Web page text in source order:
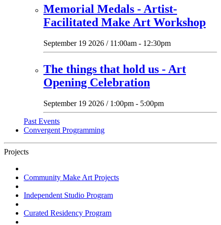
Memorial Medals - Artist-
Facilitated Make Art Workshop
September 19 2026 / 11:00am - 12:30pm
The things that hold us - Art
Opening Celebration
September 19 2026 / 1:00pm - 5:00pm
Past Events
Convergent Programming
Projects
Community Make Art Projects
Independent Studio Program
Curated Residency Program